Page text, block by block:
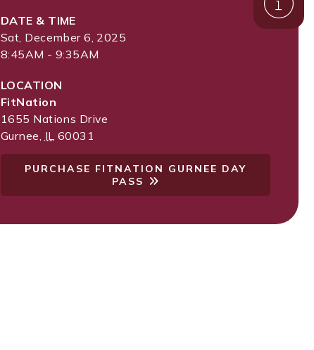
DATE & TIME
Sat, December 6, 2025
8:45AM - 9:35AM
LOCATION
FitNation
1655 Nations Drive
Gurnee, IL 60031
PURCHASE FITNATION GURNEE DAY
PASS